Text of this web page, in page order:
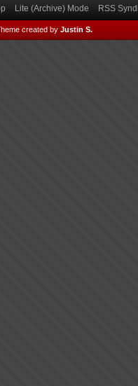
Lite (Archive) Mode RSS
created by Justin S.